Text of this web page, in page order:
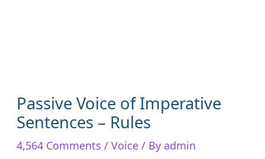
Passive Voice of Imperative
Sentences – Rules
4,564 Comments / Voice/ By admin